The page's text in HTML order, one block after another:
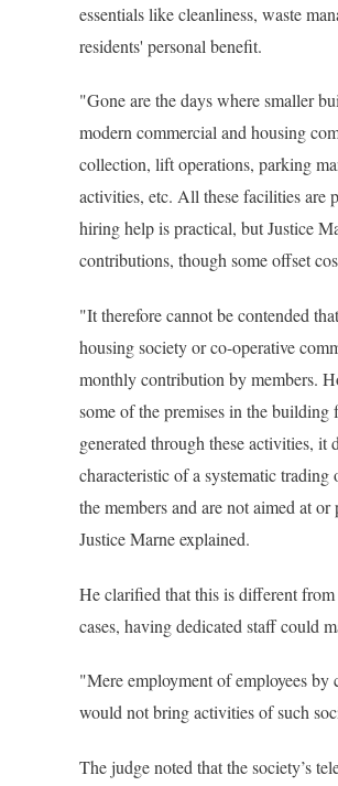
essentials like cleanliness, waste
residents' personal benefit.
"Gone are the days where smaller
modern commercial and housing
collection, lift operations, parking
activities, etc. All these facilities are
hiring help is practical, but Justice
contributions, though some offset
"It therefore cannot be contended
housing society or co-operative
monthly contribution by members.
some of the premises in the
generated through these activities,
characteristic of a systematic
the members and are not aimed at
Justice Marne explained.
He clarified that this is different from
cases, having dedicated staff could
"Mere employment of employees by
would not bring activities of such
The judge noted that the society’s